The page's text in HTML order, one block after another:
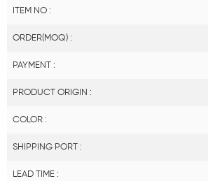
ITEM NO :
ORDER(MOQ) :
PAYMENT :
PRODUCT ORIGIN :
COLOR :
SHIPPING PORT :
LEAD TIME :